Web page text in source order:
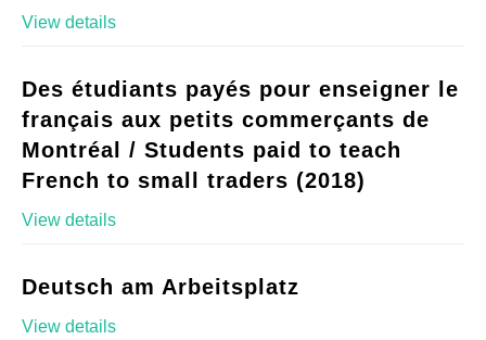
View details
Des étudiants payés pour enseigner le
français aux petits commerçants de
Montréal / Students paid to teach
French to small traders (2018)
View details
Deutsch am Arbeitsplatz
View details